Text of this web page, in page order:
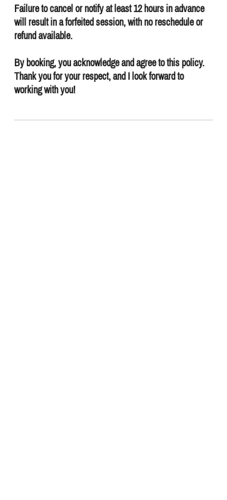
Failure to cancel or notify at least 12 hours in advance
will result in a forfeited session, with no reschedule or
refund available.
By booking, you acknowledge and agree to this policy.
Thank you for your respect, and I look forward to
working with you!